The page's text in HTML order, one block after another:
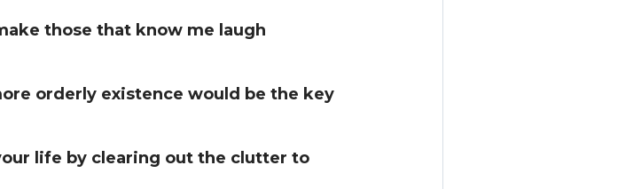
those that know me laugh
orderly existence would be the key
life by clearing out the clutter to